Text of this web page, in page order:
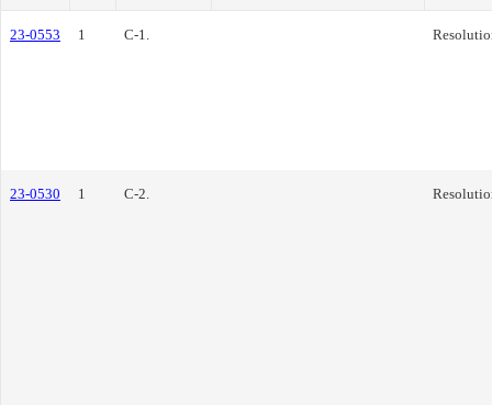
23-0553 1 C-1.
23-0530 1 C-2.